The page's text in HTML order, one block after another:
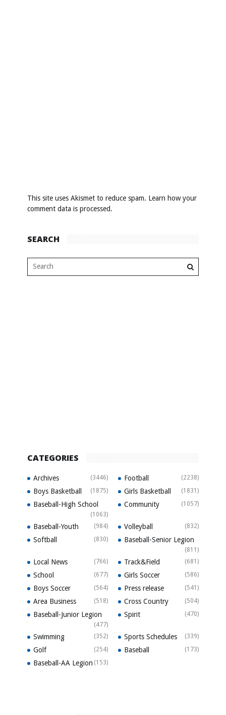
This site uses Akismet to reduce spam. Learn how your
comment data is processed.
SEARCH
CATEGORIES
Archives (3446) Football (2238)
Boys Basketball (1875) Girls Basketball (1831)
Baseball-High School
(1063)
Community (1057)
Baseball-Youth (984) Volleyball (832)
Softball (830) Baseball-Senior Legion
(811)
Local News (766) Track&Field (681)
School (677) Girls Soccer (586)
Boys Soccer (564) Press release (541)
Area Business (518) Cross Country (504)
Baseball-Junior Legion
(477)
Spirit (470)
Swimming (352) Sports Schedules (339)
Golf (254) Baseball (173)
Baseball-AA Legion (153)